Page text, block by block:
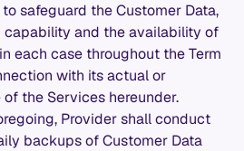
safeguard the Customer Data,
capability and the availability of
each case throughout the Term
with its actual or
the Services hereunder.
Provider shall conduct
backups of Customer Data